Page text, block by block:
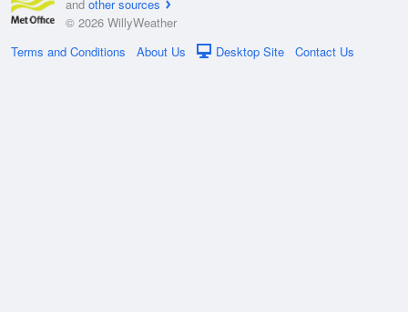
and other sources
© 2026 WillyWeather
Terms and Conditions
About Us Desktop Site Contact Us